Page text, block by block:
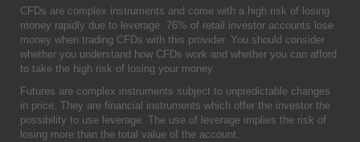
CFDs are complex instruments and come with a high risk of losing
money rapidly due to leverage. 76% of retail investor accounts lose
money when trading CFDs with this provider. You should consider
whether you understand how CFDs work and whether you can afford
to take the high risk of losing your money.
Futures are complex instruments subject to unpredictable changes
in price. They are financial instruments which offer the investor the
possibility to use leverage. The use of leverage implies the risk of
losing more than the total value of the account.